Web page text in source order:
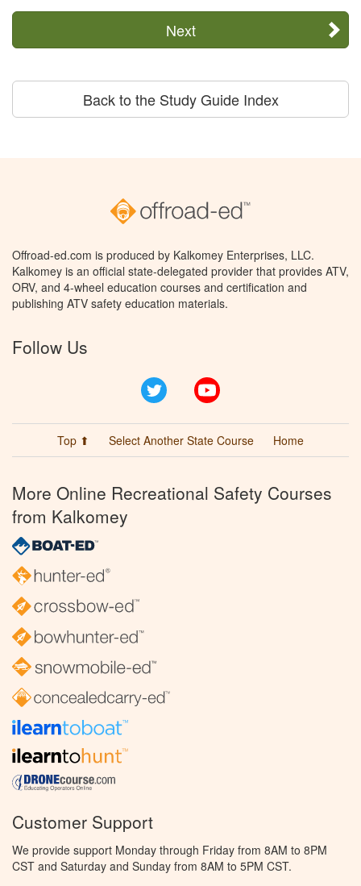
Next
Back to the Study Guide Index
Offroad-ed.com is produced by Kalkomey Enterprises, LLC.
Kalkomey is an official state-delegated provider that provides ATV,
ORV, and 4-wheel education courses and certification and
publishing ATV safety education materials.
Follow Us
Twitter
Top ⬆ Select Another State Course Home
More Online Recreational Safety Courses
from Kalkomey
Customer Support
We provide support Monday through Friday from 8AM to 8PM
CST and Saturday and Sunday from 8AM to 5PM CST.